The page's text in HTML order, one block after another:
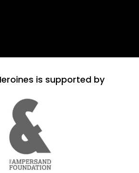
is supported by